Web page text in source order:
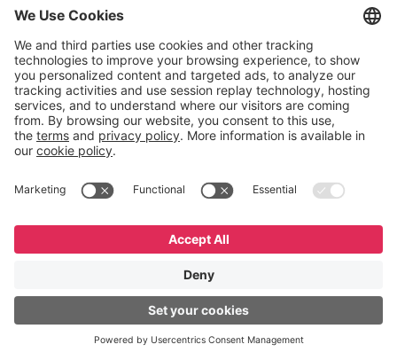
supply chain, ensuring quality while
reducing costs.”
Resona Group
Tetsuya Shiratori